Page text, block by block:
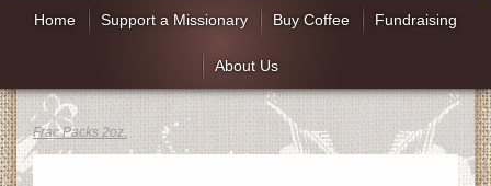
Home Support a Missionary Buy Coffee Fundraising
About Us
Frac Packs 2oz.